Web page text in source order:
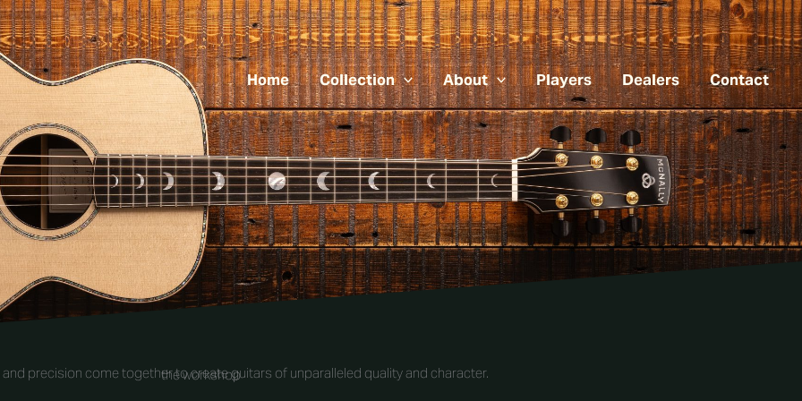
Home Collection About Players Dealers Contact
the workshop
precision come together to create guitars of unparalleled quality and character.